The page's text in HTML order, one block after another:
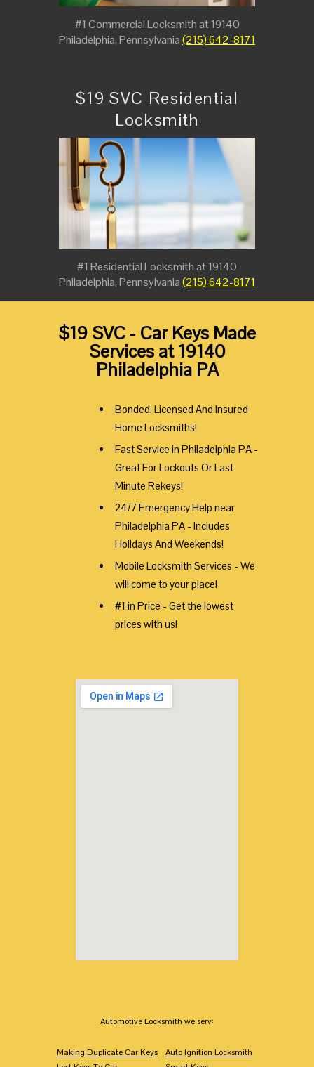
#1 Commercial Locksmith at 19140
Philadelphia, Pennsylvania(215) 642-8171
$19 SVC Residential
Locksmith
#1 Residential Locksmith at 19140
Philadelphia, Pennsylvania(215) 642-8171
$19 SVC - Car Keys Made
Services at 19140
Philadelphia PA
Bonded, Licensed And Insured
Home Locksmiths!
Fast Service in Philadelphia PA -
Great For Lockouts Or Last
Minute Rekeys!
24/7 Emergency Help near
Philadelphia PA - Includes
Holidays And Weekends!
Mobile Locksmith Services - We
will come to your place!
#1 in Price - Get the lowest
prices with us!
Automotive Locksmith we serv:
Making Duplicate Car Keys
Auto Ignition Locksmith